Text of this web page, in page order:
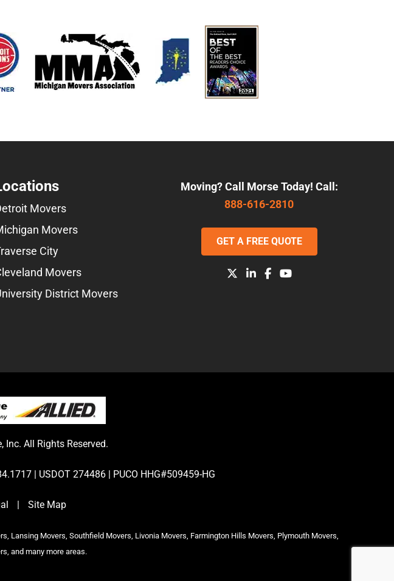
Movers
Movers
City
Movers
District Movers
Moving? Call Morse Today! Call:
888-616-2810
GET A FREE QUOTE
Inc. All Rights Reserved.
| USDOT 274486 | PUCO HHG#509459-HG
| Site Map
Lansing Movers, Southfield Movers, Livonia Movers, Farmington Hills Movers, Plymouth Movers,
and many more areas.